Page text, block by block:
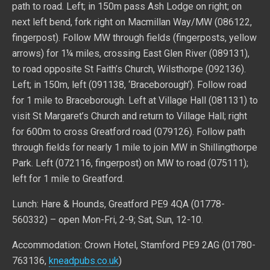
path to road. Left; in 150m pass Ash Lodge on right; on
next left bend, fork right on Macmillan Way/MW (086122,
fingerpost). Follow MW through fields (fingerposts, yellow
arrows) for 1¼ miles, crossing East Glen River (089131),
to road opposite St Faith’s Church, Wilsthorpe (092136).
Left; in 150m, left (091138, ‘Braceborough’). Follow road
for 1 mile to Braceborough. Left at Village Hall (081131) to
visit St Margaret’s Church and return to Village Hall; right
for 600m to cross Greatford road (079126). Follow path
through fields for nearly 1 mile to join MW in Shillingthorpe
Park. Left (072116, fingerpost) on MW to road (075111);
left for 1 mile to Greatford.
Lunch: Hare & Hounds, Greatford PE9 4QA (01778-
560332) – open Mon-Fri, 2-9; Sat, Sun, 12-10.
Accommodation: Crown Hotel, Stamford PE9 2AG (01780-
763136, kneadpubs.co.uk)